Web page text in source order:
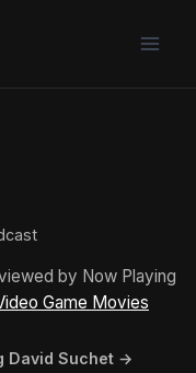
by Now Playing
Game Movies
David Suchet →